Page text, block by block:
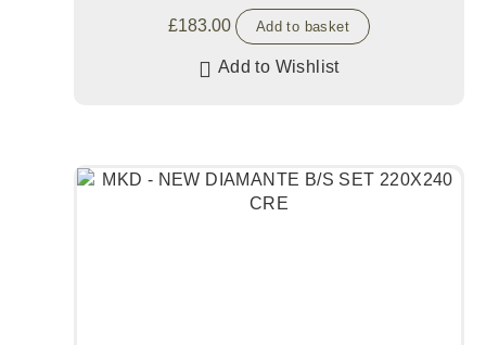
£183.00 Add to basket
Add to Wishlist